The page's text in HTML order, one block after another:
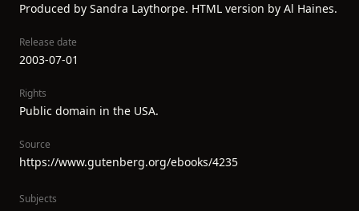
Produced by Sandra Laythorpe. HTML version by Al Haines.
Release date
2003-07-01
Rights
Public domain in the USA.
Source
https://www.gutenberg.org/ebooks/4235
Subjects